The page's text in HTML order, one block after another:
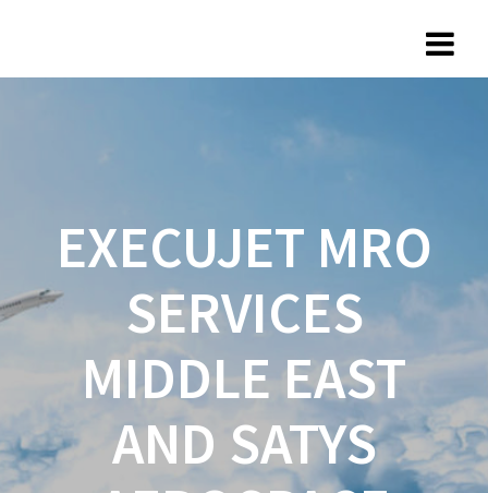
EXECUJET MRO
SERVICES
MIDDLE EAST
AND SATYS